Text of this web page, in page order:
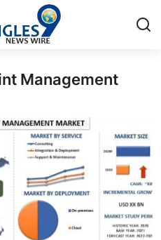
Management